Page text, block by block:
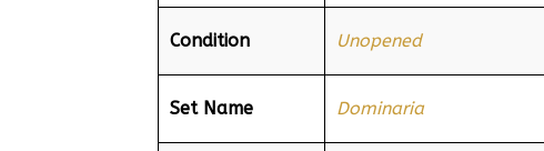
Condition Unopened
Set Name Dominaria